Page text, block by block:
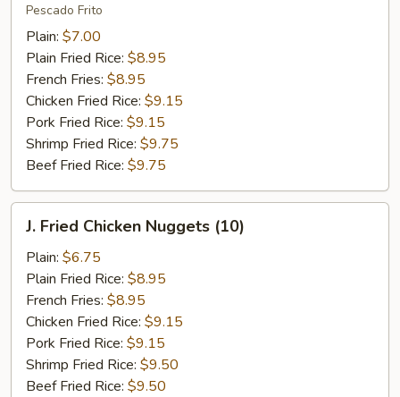
Fish
(2)
Pescado Frito
Plain: $7.00
Plain Fried Rice: $8.95
French Fries: $8.95
Chicken Fried Rice: $9.15
Pork Fried Rice: $9.15
Shrimp Fried Rice: $9.75
Beef Fried Rice: $9.75
Fried
Chicken
Nuggets
(10)
J. Fried Chicken Nuggets (10)
Plain: $6.75
Plain Fried Rice: $8.95
French Fries: $8.95
Chicken Fried Rice: $9.15
Pork Fried Rice: $9.15
Shrimp Fried Rice: $9.50
Beef Fried Rice: $9.50